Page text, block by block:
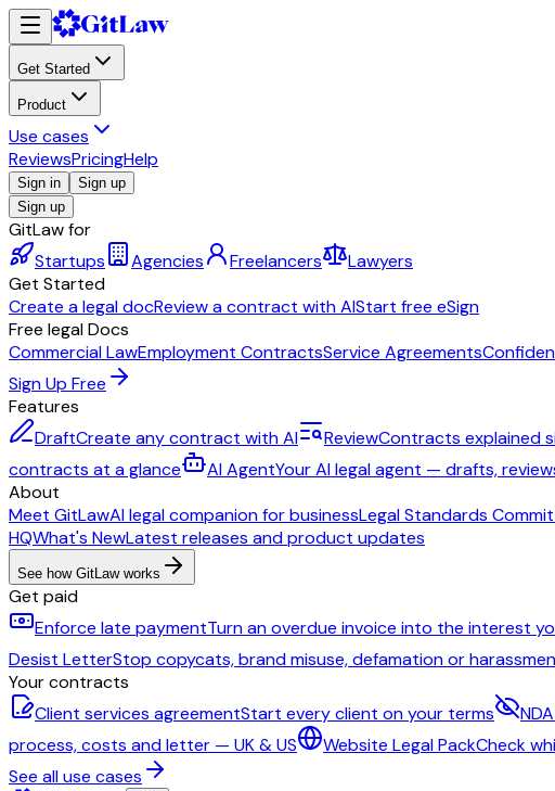
Get Started
Product
Use cases
ReviewsPricingHelp
Sign in
Sign up
Sign up
GitLaw for
Startups
Agencies Freelancers
Lawyers
Get Started
Create a legal docReview a contract with AIStart free eSign
Free legal Docs
Commercial LawEmployment ContractsService Agreements
Sign Up Free
Features
DraftCreate any contract with AI ReviewContracts explained
contracts at a glance
AI AgentYour AI legal agent — drafts,
About
Meet GitLawAI legal companion for businessLegal Standards
HQWhat's NewLatest releases and product updates
See how GitLaw works
Get paid
Enforce late paymentTurn an overdue invoice into the interest
Desist LetterStop copycats, brand misuse, defamation or
Your contracts
Client services agreementStart every client on your terms
process, costs and letter — UK & US
Website Legal PackCheck
See all use cases